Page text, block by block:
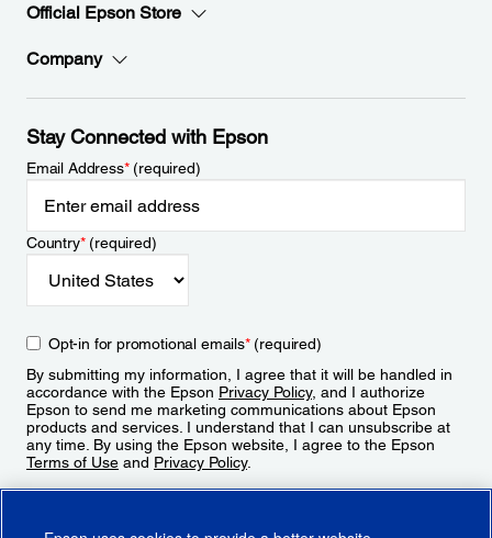
Official Epson Store
Company
Stay Connected with Epson
Email Address*(required)
Country*(required)
Opt-in for promotional emails*(required)
By submitting my information, I agree that it will be handled in
accordance with the Epson Privacy Policy, and I authorize
Epson to send me marketing communications about Epson
products and services. I understand that I can unsubscribe at
any time. By using the Epson website, I agree to the Epson
Terms of Use and Privacy Policy.